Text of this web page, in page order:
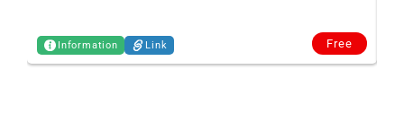
Information Link Free